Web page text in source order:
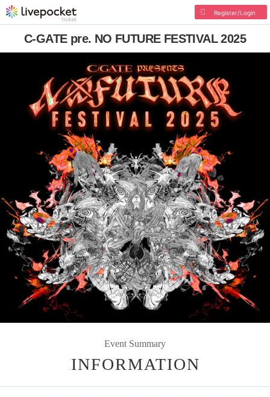
Register/Login
C-GATE pre. NO FUTURE FESTIVAL 2025
Event Summary
INFORMATION